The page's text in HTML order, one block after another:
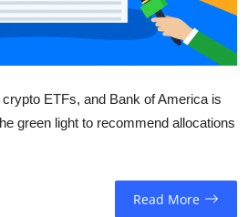
ETFs, and Bank of America is
green light to recommend allocations
Read More